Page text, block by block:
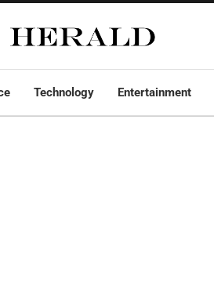
Technology Entertainment